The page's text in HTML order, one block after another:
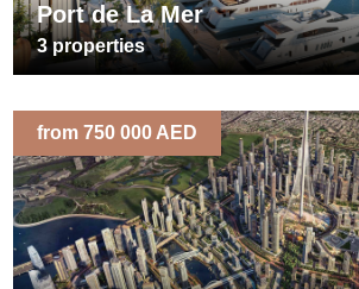
Port de La Mer
3 properties
from 750 000 AED